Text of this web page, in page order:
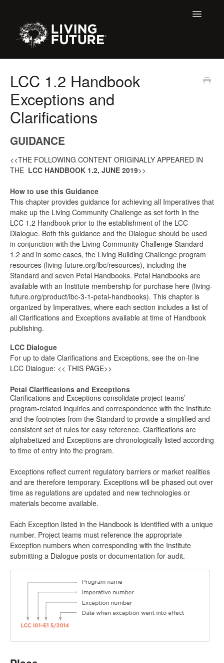
Toggle
Buildings
Certification + Label Help Desk
Education Support
LBC 3.X Previous Dialogue Records
Declare Dialogue
LPC Dialogue
LCC Dialogue
Contact
LCC 1.2 Handbook
Exceptions and
Clarifications
GUIDANCE
<<THE FOLLOWING CONTENT ORIGINALLY APPEARED IN
THE LCC HANDBOOK 1.2, JUNE 2019>>
How to use this Guidance
This chapter provides guidance for achieving all Imperatives that
make up the Living Community Challenge as set forth in the
LCC 1.2 Handbook prior to the establishment of the LCC
Dialogue. Both this guidance and the Dialogue should be used
in conjunction with the Living Community Challenge Standard
1.2 and in some cases, the Living Building Challenge program
resources (living-future.org/lbc/resources), including the
Standard and seven Petal Handbooks. Petal Handbooks are
available with an Institute membership for purchase here (living-
future.org/product/lbc-3-1-petal-handbooks). This chapter is
organized by Imperatives, where each section includes a list of
all Clarifications and Exceptions available at time of Handbook
publishing.
LCC Dialogue
For up to date Clarifications and Exceptions, see the on-line
LCC Dialogue: << THIS PAGE>>
Petal Clarifications and Exceptions
Clarifications and Exceptions consolidate project teams’
program-related inquiries and correspondence with the Institute
and the footnotes from the Standard to provide a simplified and
consistent set of rules for easy reference. Clarifications are
alphabetized and Exceptions are chronologically listed according
to time of entry into the program.
Exceptions reflect current regulatory barriers or market realities
and are therefore temporary. Exceptions will be phased out over
time as regulations are updated and new technologies or
materials become available.
Each Exception listed in the Handbook is identified with a unique
number. Project teams must reference the appropriate
Exception numbers when corresponding with the Institute
submitting a Dialogue posts or documentation for audit.